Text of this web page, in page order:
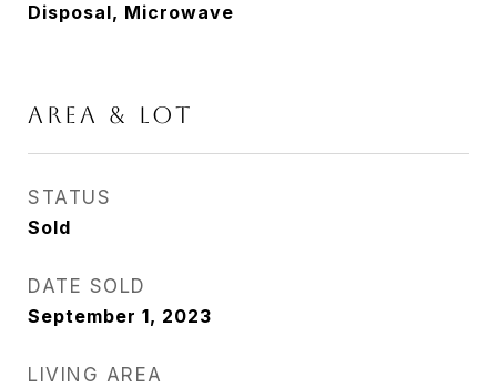
Disposal, Microwave
AREA & LOT
STATUS
Sold
DATE SOLD
September 1, 2023
LIVING AREA